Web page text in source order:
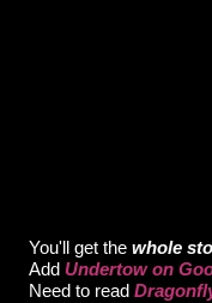
You'll get the whole
Add Undertow on
Need to read